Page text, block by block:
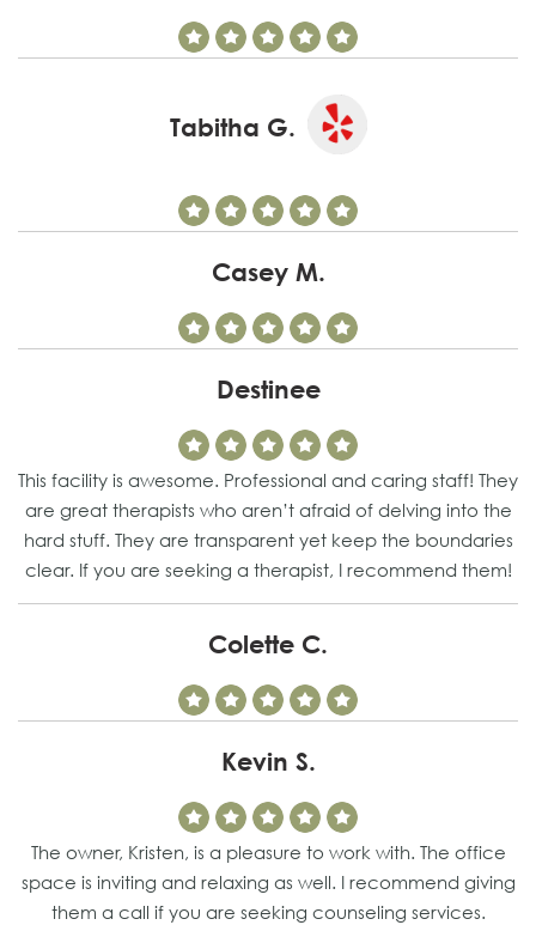
Tabitha G.
Casey M.
Destinee
This facility is awesome. Professional and caring staff! They
are great therapists who aren’t afraid of delving into the
hard stuff. They are transparent yet keep the boundaries
clear. If you are seeking a therapist, I recommend them!
Colette C.
Kevin S.
The owner, Kristen, is a pleasure to work with. The office
space is inviting and relaxing as well. I recommend giving
them a call if you are seeking counseling services.